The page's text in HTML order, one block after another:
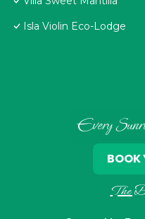
Isla Violin Eco-Lodge
Every
The
BOOK